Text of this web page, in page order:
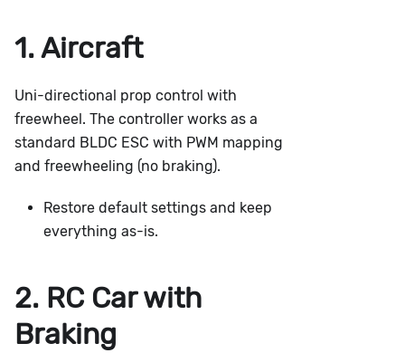
1. Aircraft
Uni-directional prop control with
freewheel. The controller works as a
standard BLDC ESC with PWM mapping
and freewheeling (no braking).
Restore default settings and keep
everything as-is.
2. RC Car with
Braking